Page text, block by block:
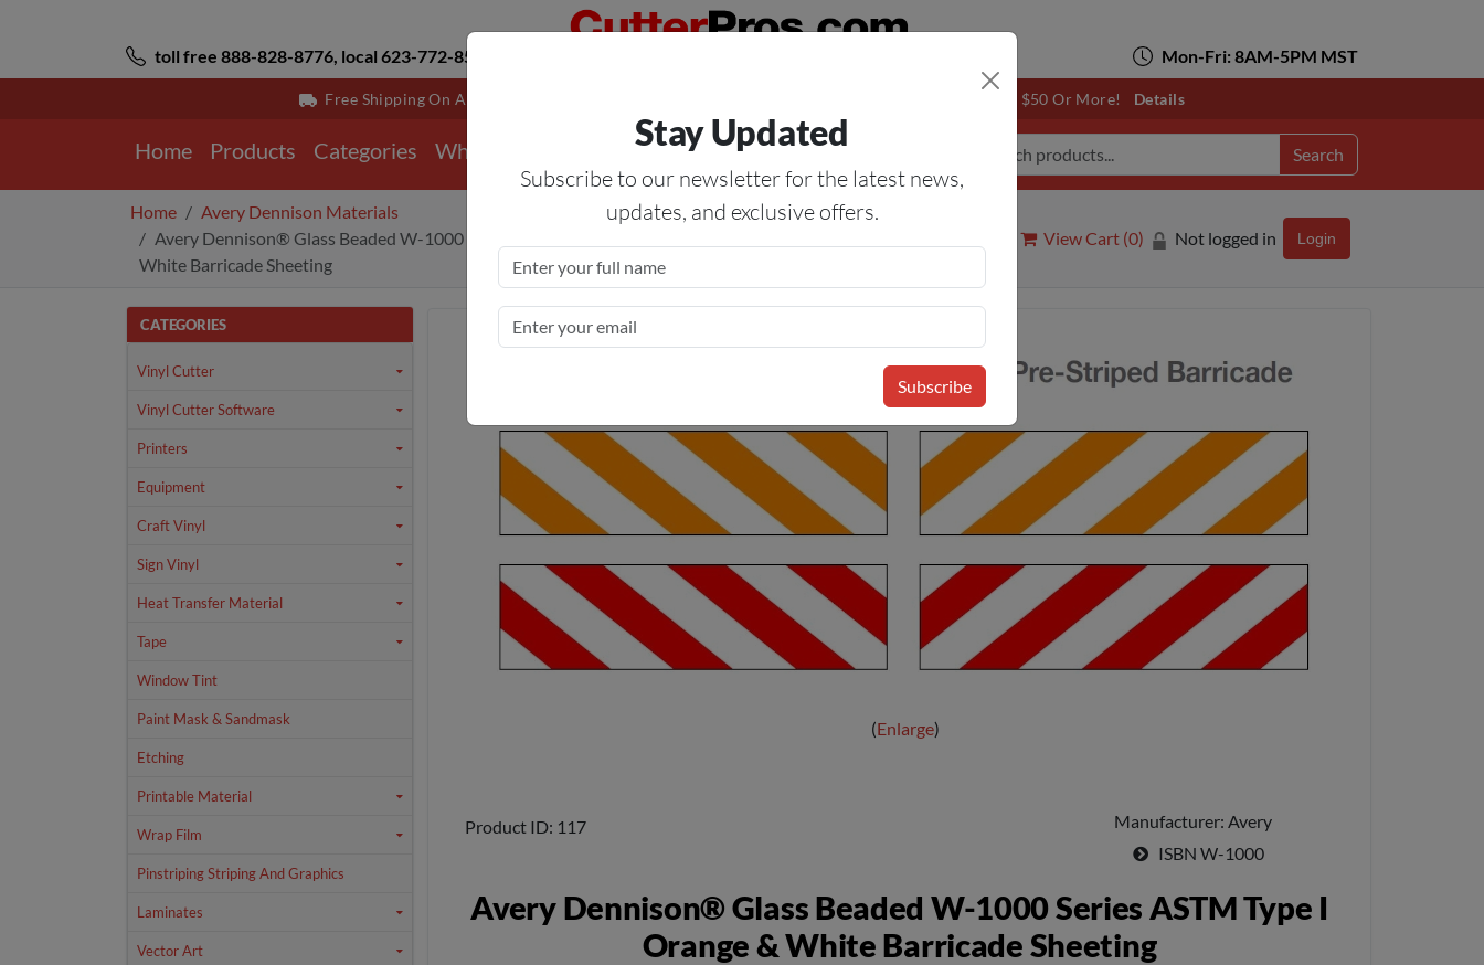
toll free 888-828-8776, local 623-772-8529 Mon-Fri: 8AM-5PM MST
Free Shipping On All Orders Over $50 — On All Eligible Products If Your Shopping Cart Totals $50 Or More! Details
Home Products Categories Why Us Services Blog Forum Search
Home
Avery Dennison Materials
Avery Dennison® Glass Beaded W-1000 Series ASTM Type I Orange &
White Barricade Sheeting
View Cart (0) Not logged in Login
CATEGORIES
Vinyl Cutter
Vinyl Cutter Software
Printers
Equipment
Craft Vinyl
Sign Vinyl
Heat Transfer Material
Tape
Window Tint
Paint Mask & Sandmask
Etching
Printable Material
Wrap Film
Pinstriping Striping And Graphics
Laminates
Vector Art
Enlarge
Product ID 117 Manufacturer Avery
ISBN W-1000
Avery Dennison® Glass Beaded W-1000 Series ASTM Type I
Orange & White Barricade Sheeting
Stay Updated
Subscribe to our newsletter for the latest news,
updates, and exclusive offers.
Subscribe